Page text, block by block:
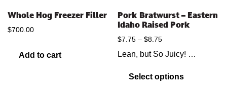
Whole Hog Freezer Filler
$700.00
Add to cart
Pork Bratwurst – Eastern
Idaho Raised Pork
$7.75 – $8.75Price
$7.75
$8.75
Lean, but So Juicy! …
Select options